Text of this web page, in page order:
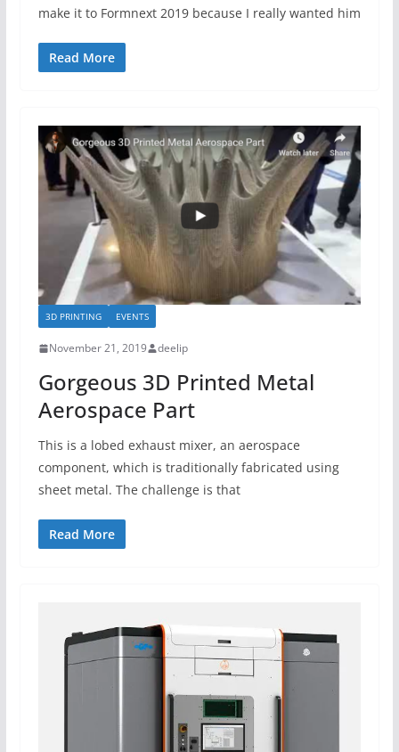
make it to Formnext 2019 because I really wanted him
Read More
3D PRINTING EVENTS
November 21, 2019 deelip
Gorgeous 3D Printed Metal
Aerospace Part
This is a lobed exhaust mixer, an aerospace
component, which is traditionally fabricated using
sheet metal. The challenge is that
Read More